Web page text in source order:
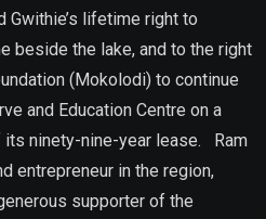
Gwithie’s lifetime right to
beside the lake, and to the right
(Mokolodi) to continue
and Education Centre on a
ninety-nine-year lease. Ram
entrepreneur in the region,
supporter of the